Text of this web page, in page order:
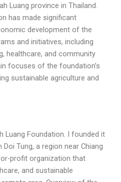
Luang province in Thailand.
has made significant
development of the
and initiatives, including
healthcare, and community
focuses of the foundation’s
sustainable agriculture and
Luang Foundation. I founded it
Tung, a region near Chiang
profit organization that
and sustainable